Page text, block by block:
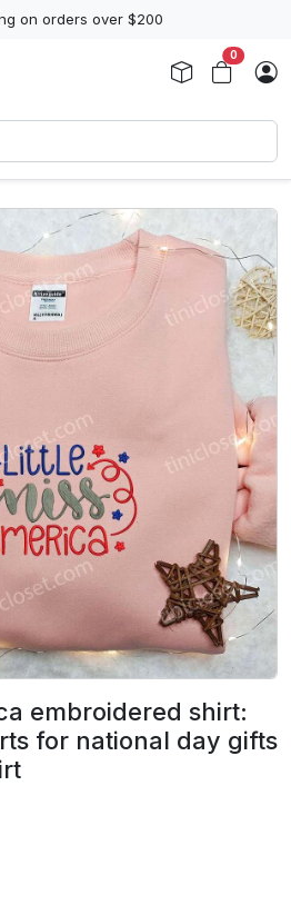
on orders over $200
0
embroidered shirt:
for national day gifts